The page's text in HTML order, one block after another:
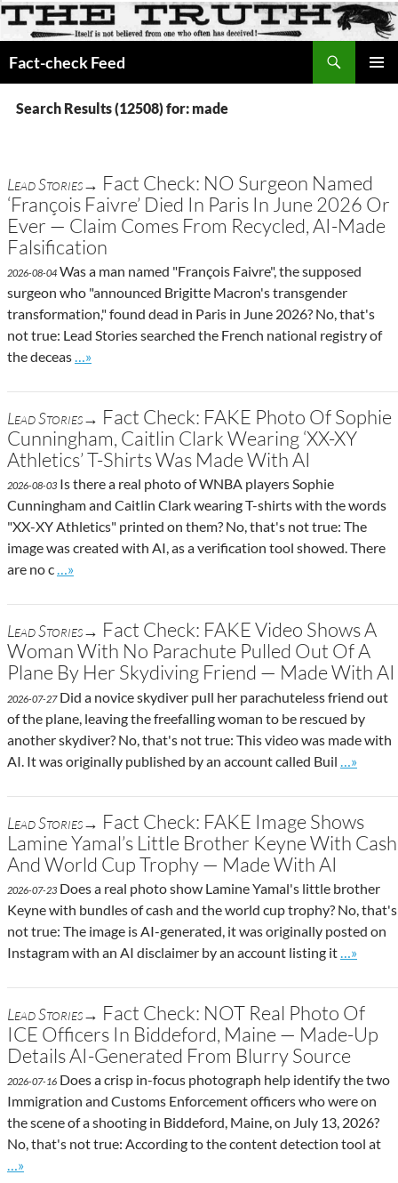
Fact-check Feed
CONTENT
Search Results (12508) for: made
Lead Stories→ Fact Check: NO Surgeon Named
‘François Faivre’ Died In Paris In June 2026 Or
Ever — Claim Comes From Recycled, AI-Made
Falsification
2026-08-04 Was a man named "François Faivre", the supposed
surgeon who "announced Brigitte Macron's transgender
transformation," found dead in Paris in June 2026? No, that's
not true: Lead Stories searched the French national registry of
the deceas
Go to site post
…»
Lead Stories→ Fact Check: FAKE Photo Of Sophie
Cunningham, Caitlin Clark Wearing ‘XX-XY
Athletics’ T-Shirts Was Made With AI
2026-08-03 Is there a real photo of WNBA players Sophie
Cunningham and Caitlin Clark wearing T-shirts with the words
"XX-XY Athletics" printed on them? No, that's not true: The
image was created with AI, as a verification tool showed. There
are no c
Go to site post
…»
Lead Stories→ Fact Check: FAKE Video Shows A
Woman With No Parachute Pulled Out Of A
Plane By Her Skydiving Friend — Made With AI
2026-07-27Did a novice skydiver pull her parachuteless friend out
of the plane, leaving the freefalling woman to be rescued by
another skydiver? No, that's not true: This video was made with
AI. It was originally published by an account called Buil
Go to
…»
Lead Stories→ Fact Check: FAKE Image Shows
Lamine Yamal’s Little Brother Keyne With Cash
And World Cup Trophy — Made With AI
2026-07-23 Does a real photo show Lamine Yamal's little brother
Keyne with bundles of cash and the world cup trophy? No, that's
not true: The image is AI-generated, it was originally posted on
Instagram with an AI disclaimer by an account listing it
Go to
…»
Lead Stories→ Fact Check: NOT Real Photo Of
ICE Officers In Biddeford, Maine — Made-Up
Details AI-Generated From Blurry Source
2026-07-16 Does a crisp in-focus photograph help identify the two
Immigration and Customs Enforcement officers who were on
the scene of a shooting in Biddeford, Maine, on July 13, 2026?
No, that's not true: According to the content detection tool at
Go to site post
…»